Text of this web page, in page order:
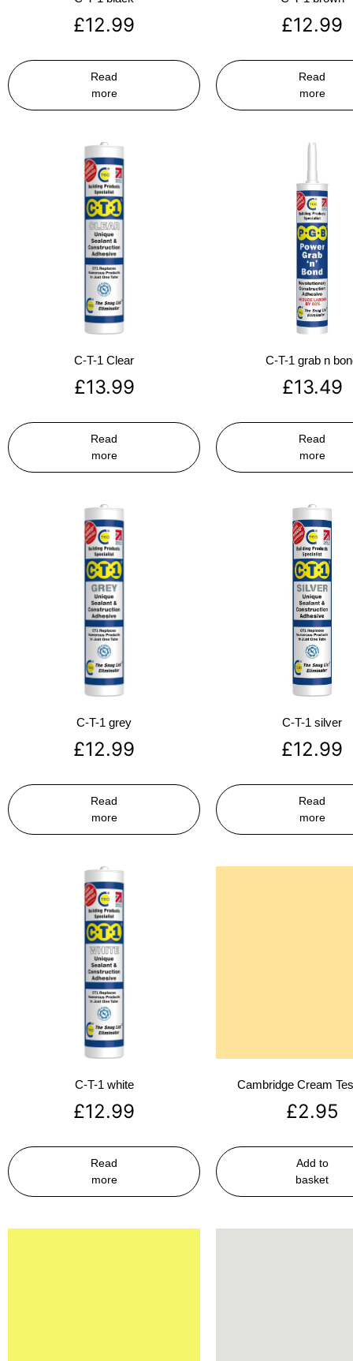
£12.99
Read
more
£12.99
Read
more
C-T-1 Clear
£13.99
Read
more
C-T-1 grab n
£13.49
Read
more
C-T-1 grey
£12.99
Read
more
C-T-1 silver
£12.99
Read
more
C-T-1 white
£12.99
Read
more
Cambridge Cream
£2.95
Add to
basket